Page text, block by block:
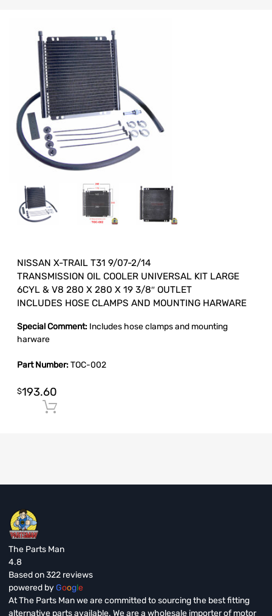
NISSAN X-TRAIL T31 9/07-2/14
TRANSMISSION OIL COOLER UNIVERSAL KIT LARGE
6CYL & V8 280 X 280 X 19 3/8″ OUTLET
INCLUDES HOSE CLAMPS AND MOUNTING HARWARE
Special Comment: Includes hose clamps and mounting
harware
Part Number:TOC-002
$193.60
The Parts Man
4.8
Based on 322 reviews
powered byGoogle
At The Parts Man we are committed to sourcing the best fitting
alternative parts available. We are a wholesale importer of motor